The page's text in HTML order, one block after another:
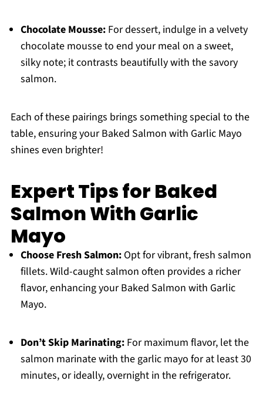
Chocolate Mousse:For dessert, indulge in a velvety
chocolate mousse to end your meal on a sweet,
silky note; it contrasts beautifully with the savory
salmon.
Each of these pairings brings something special to the
table, ensuring your Baked Salmon with Garlic Mayo
shines even brighter!
Expert Tips for Baked
Salmon With Garlic
Mayo
Choose Fresh Salmon:Opt for vibrant, fresh salmon
fillets. Wild-caught salmon often provides a richer
flavor, enhancing your Baked Salmon with Garlic
Mayo.
Don’t Skip Marinating:For maximum flavor, let the
salmon marinate with the garlic mayo for at least 30
minutes, or ideally, overnight in the refrigerator.